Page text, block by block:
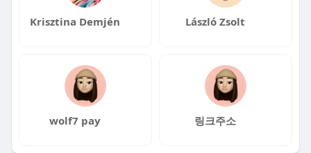
Krisztina Demjén László Zsolt
wolf7 pay 링크주소